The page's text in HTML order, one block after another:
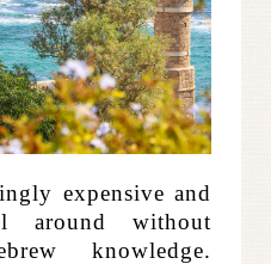
expensive and
around without
knowledge.